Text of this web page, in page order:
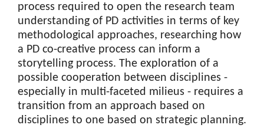
process required to open the research team
understanding of PD activities in terms of key
methodological approaches, researching how
a PD co-creative process can inform a
storytelling process. The exploration of a
possible cooperation between disciplines -
especially in multi-faceted milieus - requires a
transition from an approach based on
disciplines to one based on strategic planning.